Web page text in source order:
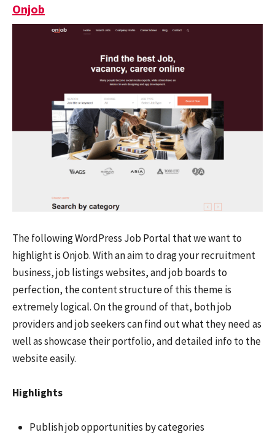
Onjob
The following WordPress Job Portal that we want to
highlight is Onjob. With an aim to drag your recruitment
business, job listings websites, and job boards to
perfection, the content structure of this theme is
extremely logical. On the ground of that, both job
providers and job seekers can find out what they need as
well as showcase their portfolio, and detailed info to the
website easily.
Highlights
Publish job opportunities by categories